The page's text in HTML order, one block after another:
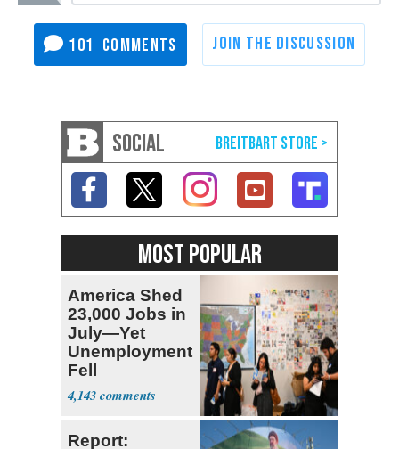
101
SOCIAL
MOST POPULAR
America Shed
23,000 Jobs in
July—Yet
Unemployment
Fell
4,143
Report: